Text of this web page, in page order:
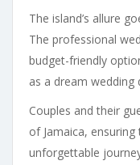
The island’s allure
The professional
budget-friendly
as a dream wedding
Couples and their
of Jamaica,
unforgettable